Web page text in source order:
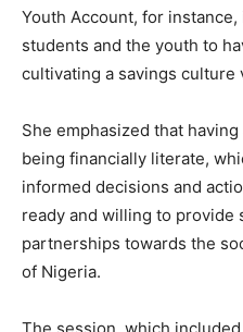
Youth Account, for
students and the youth to
cultivating a savings culture
She emphasized that
being financially literate,
informed decisions and
ready and willing to provide
partnerships towards the
of Nigeria.